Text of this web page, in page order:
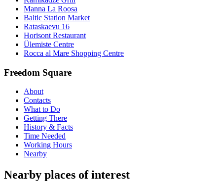
Manna La Roosa
Baltic Station Market
Rataskaevu 16
Horisont Restaurant
Ülemiste Centre
Rocca al Mare Shopping Centre
Freedom Square
About
Contacts
What to Do
Getting There
History & Facts
Time Needed
Working Hours
Nearby
Nearby places of interest